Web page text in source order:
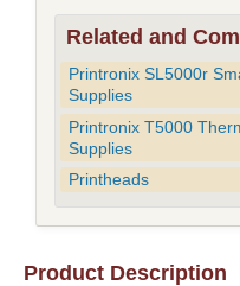
Related and
Printronix SL5000r
Supplies
Printronix T5000
Supplies
Printheads
Product Description